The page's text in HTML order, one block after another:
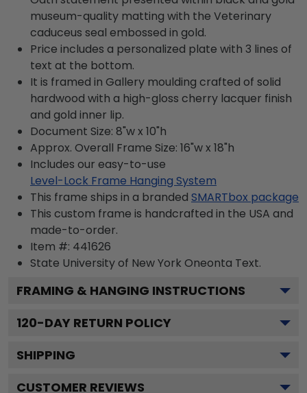
museum-quality matting with the Veterinary
caduceus seal embossed in gold.
Price includes a personalized plate with 3 lines of
text at the bottom.
It is framed in Gallery moulding crafted of solid
hardwood with a high-gloss cherry lacquer finish
and gold inner lip.
Document Size: 8"w x 10"h
Approx. Overall Frame Size: 16"w x 18"h
Includes our easy-to-use
Level-Lock Frame Hanging System
This frame ships in a branded SMARTbox package
This custom frame is handcrafted in the USA and
made-to-order.
Item #: 441626
State University of New York Oneonta Text.
FRAMING & HANGING INSTRUCTIONS
120-DAY RETURN POLICY
SHIPPING
CUSTOMER REVIEWS